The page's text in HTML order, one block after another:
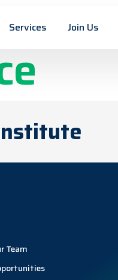
Services Join Us
Team